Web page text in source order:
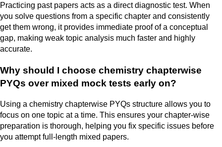
Practicing past papers acts as a direct diagnostic test. When
you solve questions from a specific chapter and consistently
get them wrong, it provides immediate proof of a conceptual
gap, making weak topic analysis much faster and highly
accurate.
Why should I choose chemistry chapterwise
PYQs over mixed mock tests early on?
Using a chemistry chapterwise PYQs structure allows you to
focus on one topic at a time. This ensures your chapter-wise
preparation is thorough, helping you fix specific issues before
you attempt full-length mixed papers.